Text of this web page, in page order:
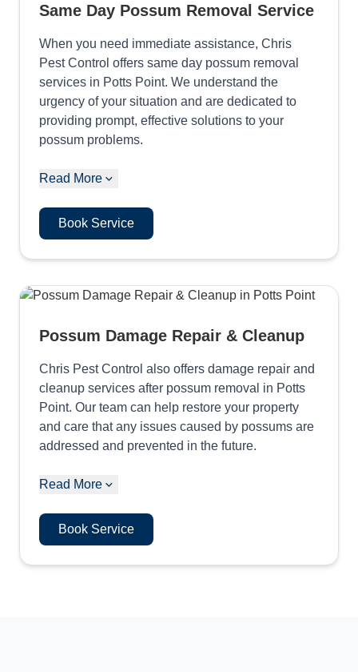
Same Day Possum Removal Service
When you need immediate assistance, Chris
Pest Control offers same day possum removal
services in Potts Point. We understand the
urgency of your situation and are dedicated to
providing prompt, effective solutions to your
possum problems.
Read More
Book Service
Possum Damage Repair & Cleanup
Chris Pest Control also offers damage repair and
cleanup services after possum removal in Potts
Point. Our team can help restore your property
and care that any issues caused by possums are
addressed and prevented in the future.
Read More
Book Service